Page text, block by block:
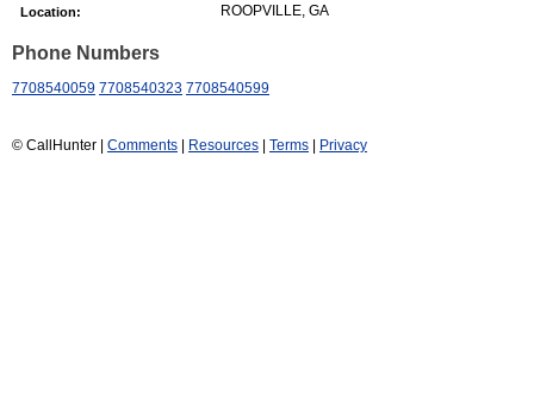
Location: ROOPVILLE, GA
Phone Numbers
7708540059 7708540323 7708540599
© CallHunter | Comments Resources Terms Privacy